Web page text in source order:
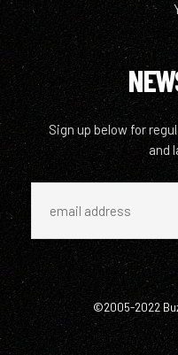
Sign up below for
and
©2005-2022